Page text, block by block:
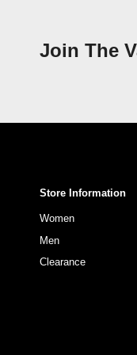
Join The
Store Information
Women
Men
Clearance